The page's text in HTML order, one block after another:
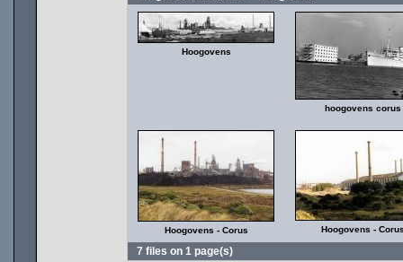
Hoogovens
hoogovens corus
Hoogovens - Corus Hoogovens -
7 files on 1 page(s)